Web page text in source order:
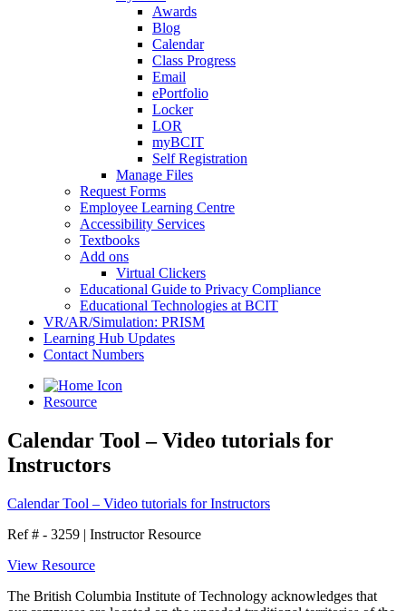
Awards
Blog
Calendar
Class Progress
Email
ePortfolio
Locker
LOR
myBCIT
Self Registration
Manage Files
Request Forms
Employee Learning Centre
Accessibility Services
Textbooks
Add ons
Virtual Clickers
Educational Guide to Privacy Compliance
Educational Technologies at BCIT
VR/AR/Simulation: PRISM
Learning Hub Updates
Contact Numbers
Resource
Calendar Tool – Video tutorials for
Instructors
Calendar Tool – Video tutorials for Instructors
Ref # - 3259 | Instructor Resource
View Resource
The British Columbia Institute of Technology acknowledges that